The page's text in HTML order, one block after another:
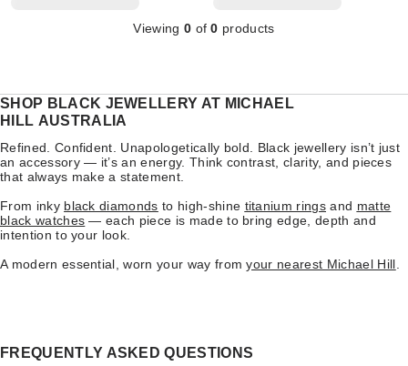
Viewing 0 of0 products
SHOP BLACK JEWELLERY AT MICHAEL
HILL AUSTRALIA
Refined. Confident. Unapologetically bold. Black jewellery isn’t just
an accessory — it’s an energy. Think contrast, clarity, and pieces
that always make a statement.
From inky black diamonds to high-shine titanium ringsand matte
black watches — each piece is made to bring edge, depth and
intention to your look.
A modern essential, worn your way fromyour nearest Michael Hill
FREQUENTLY ASKED QUESTIONS